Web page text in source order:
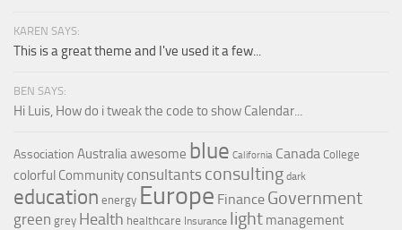
KAREN SAYS:
This is a great theme and I've used it a few...
BEN SAYS:
Hi Luis, How do i tweak the code to show Calendar...
Association Australiaawesome blue California Canada College
colorful Community consultants consulting dark
education energy Europe Finance Government
green grey Health healthcare Insurance light management